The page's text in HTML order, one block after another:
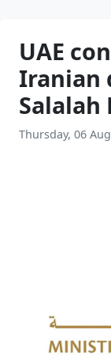
UAE
Iranian
Salalah
Thursday, 06